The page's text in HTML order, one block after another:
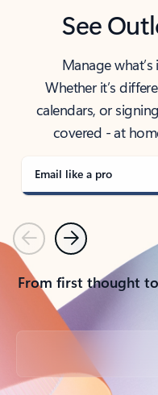
See
Manage
Whether it’s
calendars, or
covered - at
Email like a pro
PreviousNext
From first thought
Back to tabs